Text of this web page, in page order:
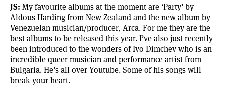
JS: My favourite albums at the moment are ‘Party’ by
Aldous Harding from New Zealand and the new album by
Venezuelan musician/producer, Arca. For me they are the
best albums to be released this year. I’ve also just recently
been introduced to the wonders of Ivo Dimchev who is an
incredible queer musician and performance artist from
Bulgaria.He’s all over Youtube. Some of his songs will
break your heart.